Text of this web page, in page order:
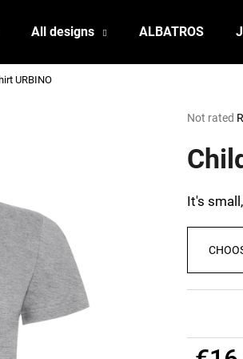
All designs ALBATROS
URBINO
The
product
rating
0,0
out
stars.
Not rated
It's
What are you looking for?
SEARCH
We recommend
POSTCARD BIERZEIT